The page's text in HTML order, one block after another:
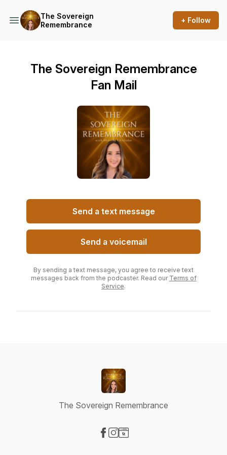
The Sovereign
Remembrance
+ Follow
The Sovereign Remembrance
Fan Mail
Send a text message
Send a voicemail
By sending a text message, you agree to receive text
messages back from the podcaster. Read our Terms of
Service.
The Sovereign Remembrance